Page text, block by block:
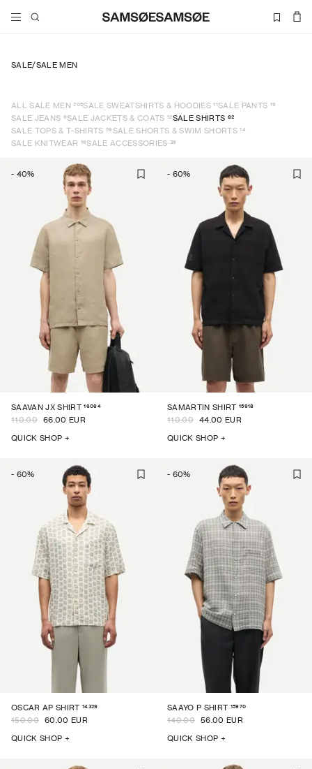
SALE/SALE MEN
ALL SALE MEN 205SALE SWEATSHIRTS & HOODIES 11SALE PANTS 19
SALE JEANS 9SALE JACKETS & COATS 12SALE SHIRTS 62
SALE TOPS & T-SHIRTS 26SALE SHORTS & SWIM SHORTS 14
SALE KNITWEAR 16SALE ACCESSORIES 39
- 40%
SAAVAN JX SHIRT 16064
110.00 66.00 EUR
QUICK SHOP +
- 60%
SAMARTIN SHIRT 15918
110.00 44.00 EUR
QUICK SHOP +
- 60%
OSCAR AP SHIRT 14329
150.00 60.00 EUR
QUICK SHOP +
- 60%
SAAYO P SHIRT 15970
140.00 56.00 EUR
QUICK SHOP +